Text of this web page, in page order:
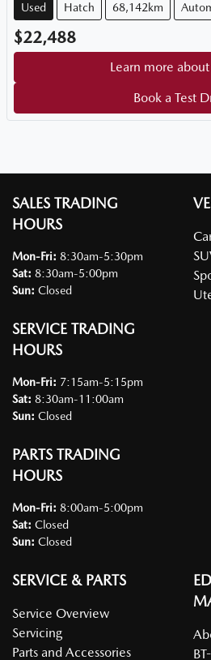
Used Hatch 68,142km
$22,488
Learn more
Book a Test
SALES TRADING
HOURS
Mon-Fri: 8:30am-5:30pm
Sat: 8:30am-5:00pm
Sun: Closed
SERVICE TRADING
HOURS
Mon-Fri: 7:15am-5:15pm
Sat: 8:30am-11:00am
Sun: Closed
PARTS TRADING
HOURS
Mon-Fri: 8:00am-5:00pm
Sat: Closed
Sun: Closed
SERVICE & PARTS
Service Overview
Servicing
Parts and Accessories